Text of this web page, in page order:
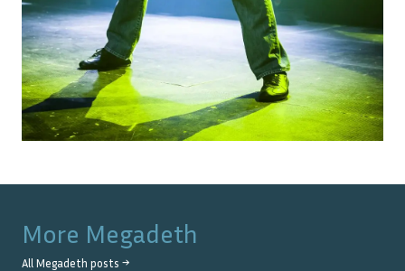
More Megadeth
All Megadeth posts →